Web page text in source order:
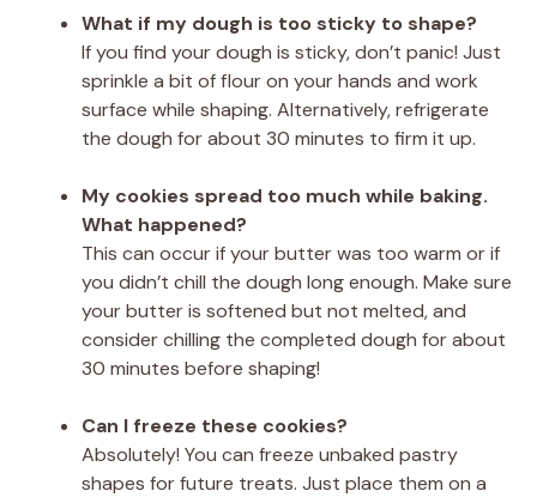
What if my dough is too sticky to shape?
If you find your dough is sticky, don’t panic! Just
sprinkle a bit of flour on your hands and work
surface while shaping. Alternatively, refrigerate
the dough for about 30 minutes to firm it up.
My cookies spread too much while baking.
What happened?
This can occur if your butter was too warm or if
you didn’t chill the dough long enough. Make sure
your butter is softened but not melted, and
consider chilling the completed dough for about
30 minutes before shaping!
Can I freeze these cookies?
Absolutely! You can freeze unbaked pastry
shapes for future treats. Just place them on a